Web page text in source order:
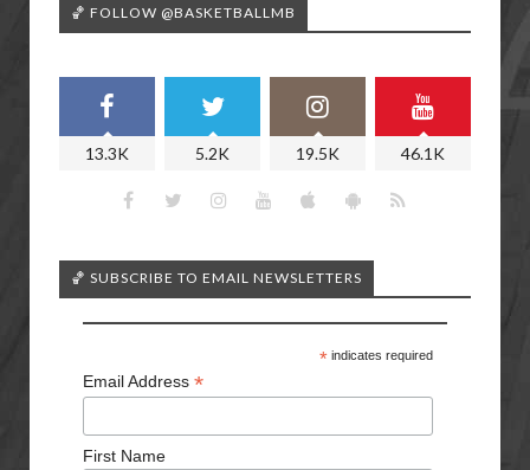
🏀 FOLLOW @BASKETBALLMB
13.3K 5.2K 19.5K 46.1K
🏀 SUBSCRIBE TO EMAIL NEWSLETTERS
*indicates required
Email Address *
First Name